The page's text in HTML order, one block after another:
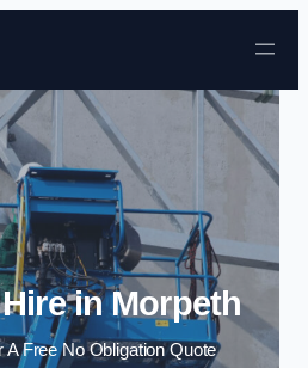
Skip to content
in Morpeth
A Free No Obligation Quote